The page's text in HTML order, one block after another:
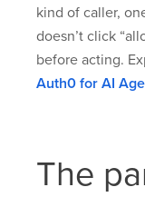
kind of caller,
doesn’t click
before acting.
Auth0 for AI
The